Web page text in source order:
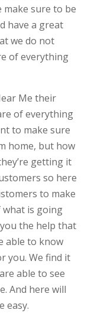
make sure to be
have a great
we do not
of everything
Me their
of everything
to make sure
home, but how
getting it
so here
to make
is going
the help that
able to know
you. We find it
able to see
And here will
easy.